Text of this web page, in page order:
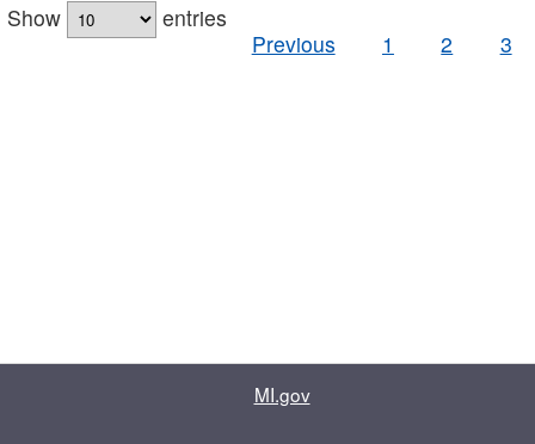
Show
entries
Previous
1 2 3
MI.gov